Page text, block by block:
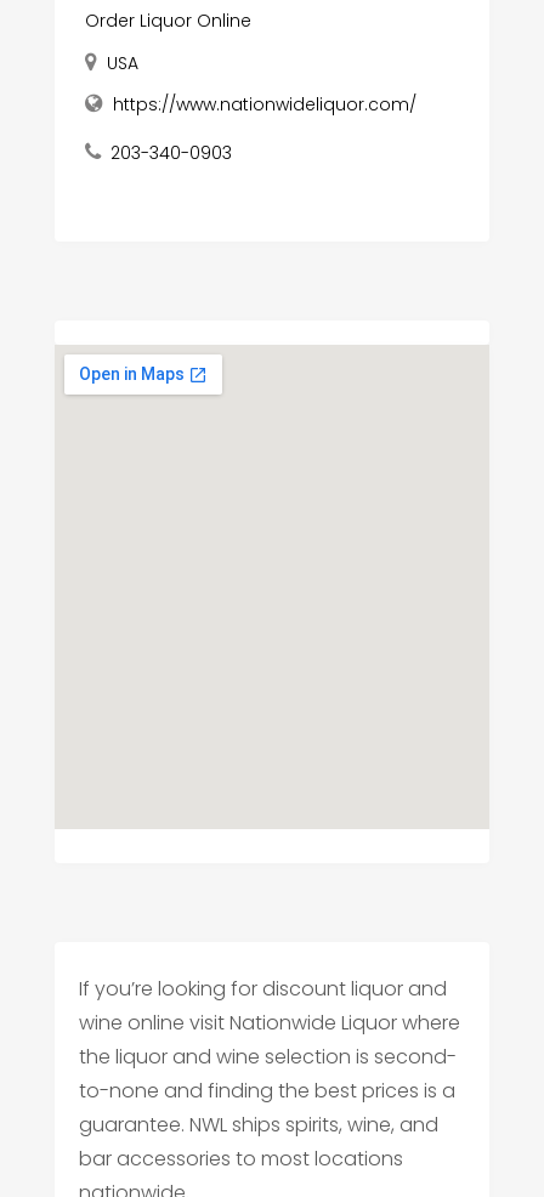
Order Liquor Online
USA
https://www.nationwideliquor.com/
203-340-0903
If you’re looking for discount liquor and
wine online visit Nationwide Liquor where
the liquor and wine selection is second-
to-none and finding the best prices is a
guarantee. NWL ships spirits, wine, and
bar accessories to most locations